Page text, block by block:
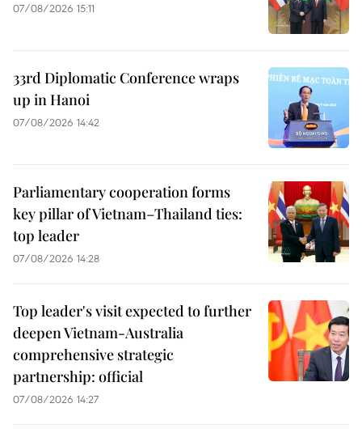
07/08/2026 15:11
33rd Diplomatic Conference wraps
up in Hanoi
07/08/2026 14:42
Parliamentary cooperation forms
key pillar of Vietnam–Thailand ties:
top leader
07/08/2026 14:28
Top leader's visit expected to further
deepen Vietnam-Australia
comprehensive strategic
partnership: official
07/08/2026 14:27